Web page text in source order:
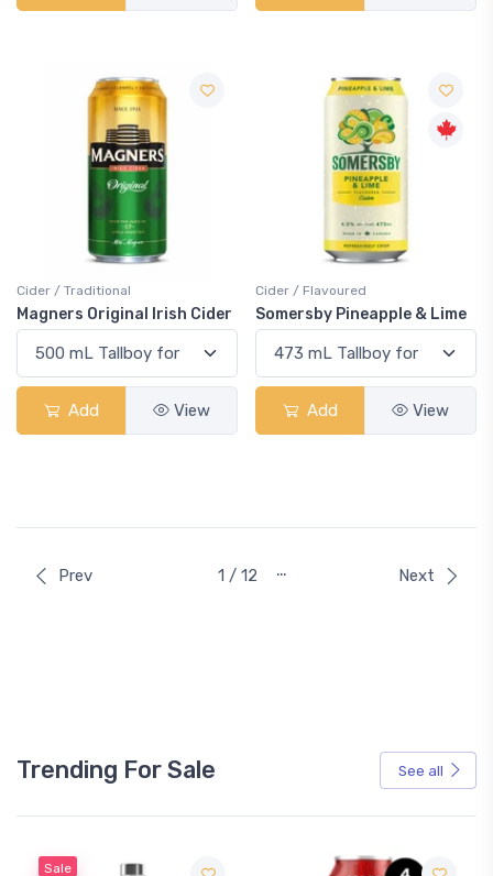
Cider / Traditional
Magners Original Irish Cider
Add View
Cider / Flavoured
Somersby Pineapple & Lime
Add View
Prev 1 / 12 … Next
Trending For Sale See all